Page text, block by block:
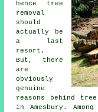
hence tree
removal
should
actually be
a last
resort.
But, there
are
obviously
genuine
reasons behind
in Amesbury.